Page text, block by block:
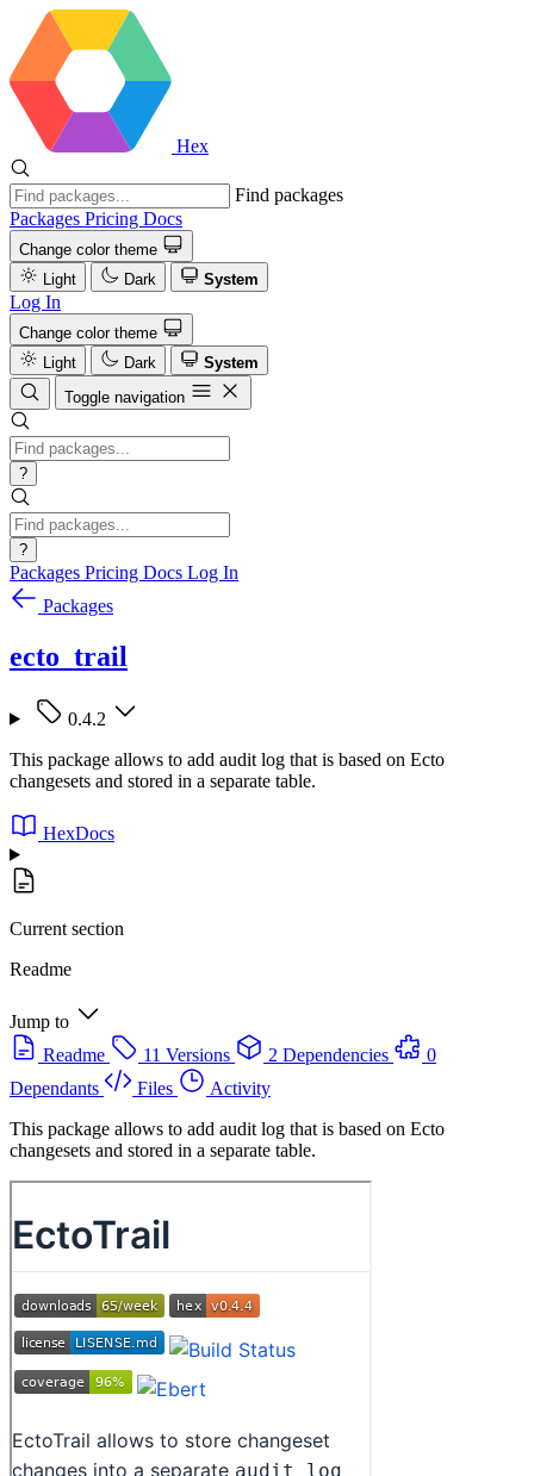
Hex
Find packages
Packages Pricing Docs
Change color theme
Light
Dark System
Log In
Change color theme
Light
Dark
System
Toggle navigation
?
?
Packages Pricing Docs Log In
Packages
ecto_trail
0.4.2
This package allows to add audit log that is based on Ecto
changesets and stored in a separate table.
HexDocs
Current section
Readme
Jump to
Readme
11 Versions 2 Dependencies
0
Dependants
Files
Activity
This package allows to add audit log that is based on Ecto
changesets and stored in a separate table.